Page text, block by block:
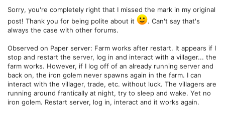
e
o
t
e
Sorry, you're completely right that I missed the mark in my original
post! Thank you for being polite about it
. Can't say that's
always the case with other forums.
Observed on Paper server: Farm works after restart. It appears if I
stop and restart the server, log in and interact with a villager... the
farm works. However, if I log off of an already running server and
back on, the iron golem never spawns again in the farm. I can
interact with the villager, trade, etc. without luck. The villagers are
running around frantically at night, try to sleep and wake. Yet no
iron golem. Restart server, log in, interact and it works again.